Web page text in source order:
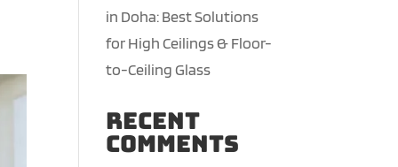
in Doha: Best Solutions
for High Ceilings & Floor-
to-Ceiling Glass
Recent
Comments